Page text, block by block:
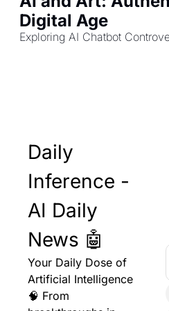
Digital Age
Exploring AI Chatbot
Daily
Inference -
AI Daily
News 🤖
Your Daily Dose of
Artificial Intelligence
🧠 From